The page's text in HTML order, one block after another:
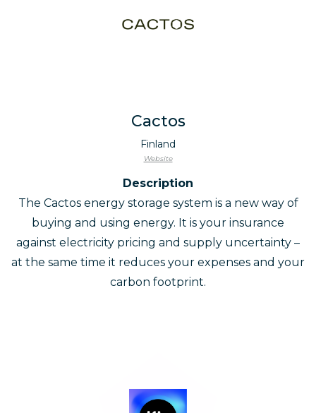
Cactos
Finland
Website
Description
The Cactos energy storage system is a new way of
buying and using energy. It is your insurance
against electricity pricing and supply uncertainty –
at the same time it reduces your expenses and your
carbon footprint.